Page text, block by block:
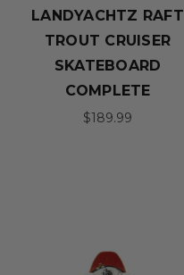
LANDYACHTZ RAFT
TROUT CRUISER
SKATEBOARD
COMPLETE
$189.99